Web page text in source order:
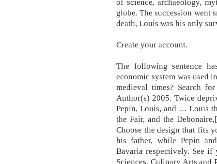
of science, archaeology,
globe. The succession went
death, Louis was his only
Create your account.
The following sentence
economic system was used
medieval times? Search
Author(s) 2005. Twice
Pepin, Louis, and … Louis
the Fair, and the
Choose the design that fits
his father, while Pepin
Bavaria respectively. See
Sciences, Culinary Arts and